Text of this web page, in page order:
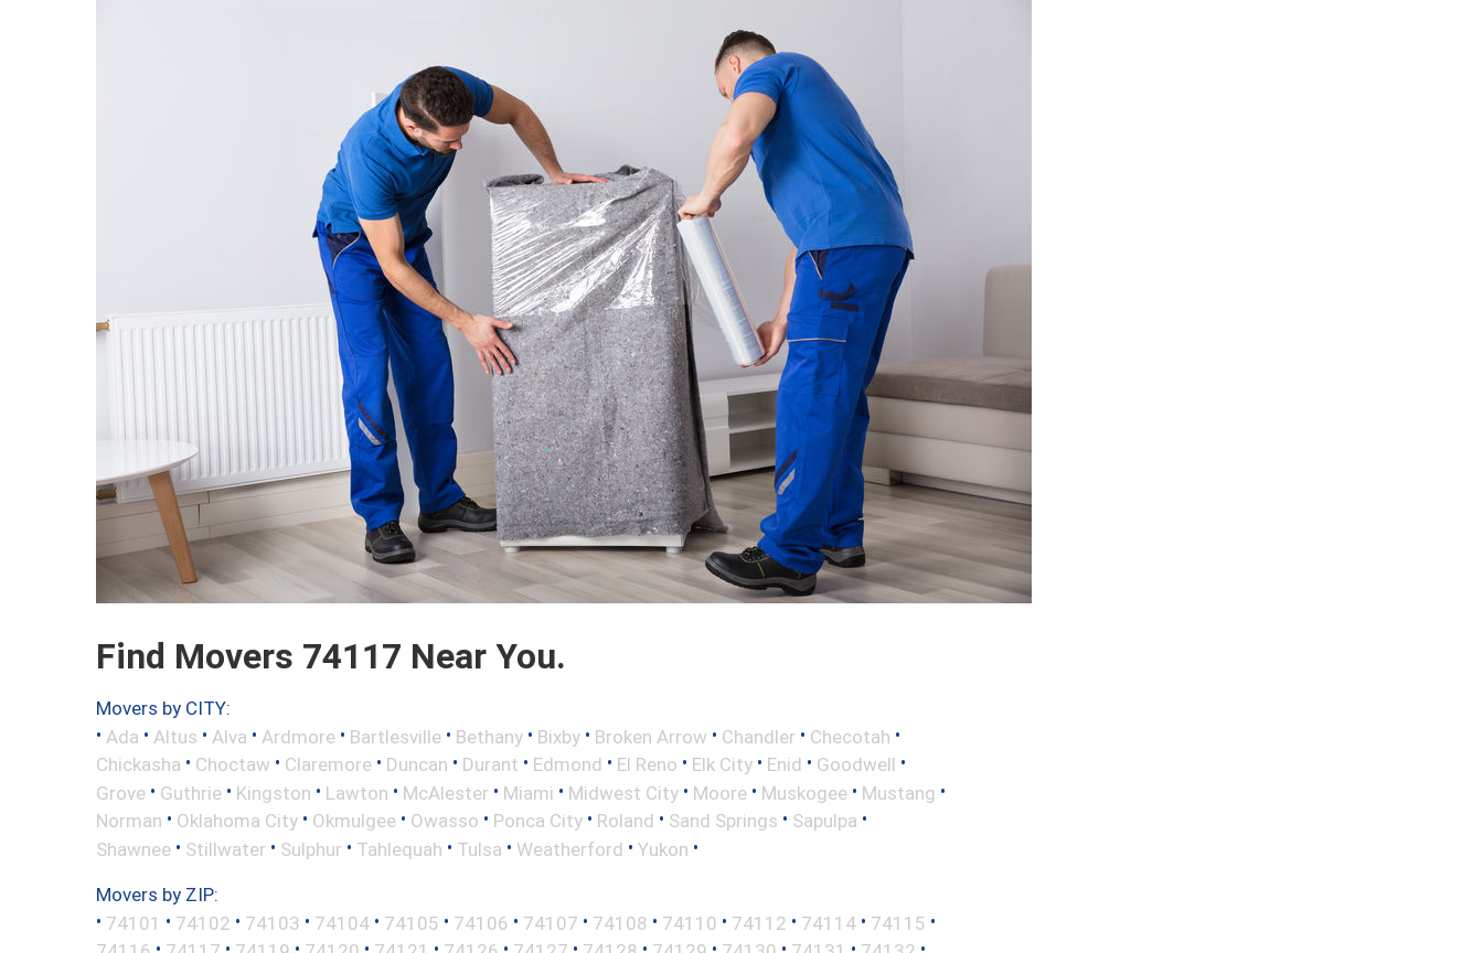
Find Movers 74117 Near You.
Movers by CITY:
• Ada • Altus • Alva • Ardmore • Bartlesville • Bethany • Bixby • Broken Arrow • Chandler • Checotah •
Chickasha • Choctaw • Claremore • Duncan • Durant • Edmond • El Reno • Elk City • Enid • Goodwell •
Grove • Guthrie • Kingston • Lawton • McAlester • Miami • Midwest City • Moore • Muskogee • Mustang •
Norman • Oklahoma City • Okmulgee • Owasso • Ponca City • Roland • Sand Springs • Sapulpa •
Shawnee • Stillwater • Sulphur • Tahlequah • Tulsa • Weatherford • Yukon •
Movers by ZIP:
• 74101 • 74102 • 74103 • 74104 • 74105 • 74106 • 74107 • 74108 • 74110 • 74112 • 74114 • 74115 •